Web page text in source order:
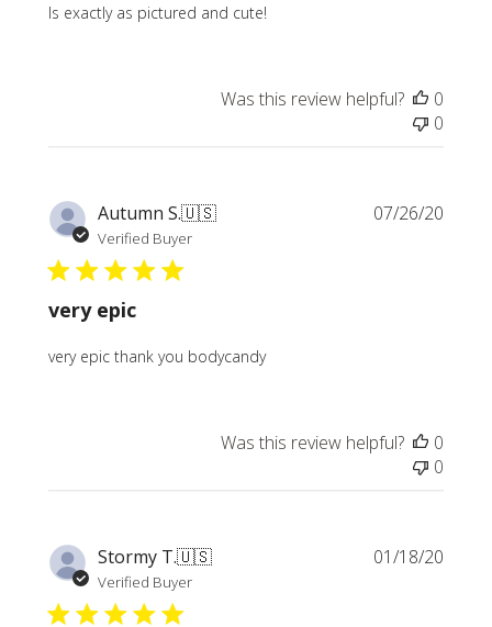
Is exactly as pictured and cute!
Was this review helpful?
0
0
Autumn S.🇺🇸
Verified Buyer
very epic
very epic thank you bodycandy
07/26/20
Was this review helpful?
0
0
Stormy T.🇺🇸
Verified Buyer
01/18/20